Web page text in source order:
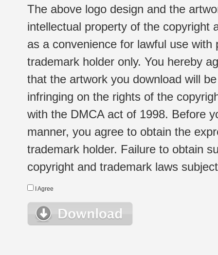
The above logo design and the
intellectual property of the copyright
as a convenience for lawful use
trademark holder only. You hereby
that the artwork you download will
infringing on the rights of the
with the DMCA act of 1998. Before
manner, you agree to obtain the
trademark holder. Failure to obtain
copyright and trademark laws
I Agree